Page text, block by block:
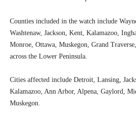
Counties included in the watch include
Washtenaw, Jackson, Kent, Kalamazoo,
Monroe, Ottawa, Muskegon, Grand
across the Lower Peninsula.
Cities affected include Detroit, Lansing,
Kalamazoo, Ann Arbor, Alpena, Gaylord,
Muskegon.